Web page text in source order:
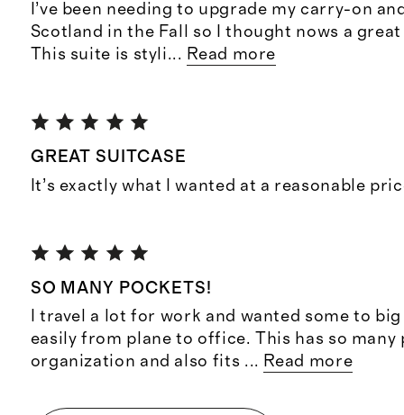
I’ve been needing to upgrade my carry-on
Scotland in the Fall so I thought nows a
This suite is styli... Read more
GREAT SUITCASE
It’s exactly what I wanted at a reasonable
SO MANY POCKETS!
I travel a lot for work and wanted some to
easily from plane to office. This has so many
organization and also fits ... Read more